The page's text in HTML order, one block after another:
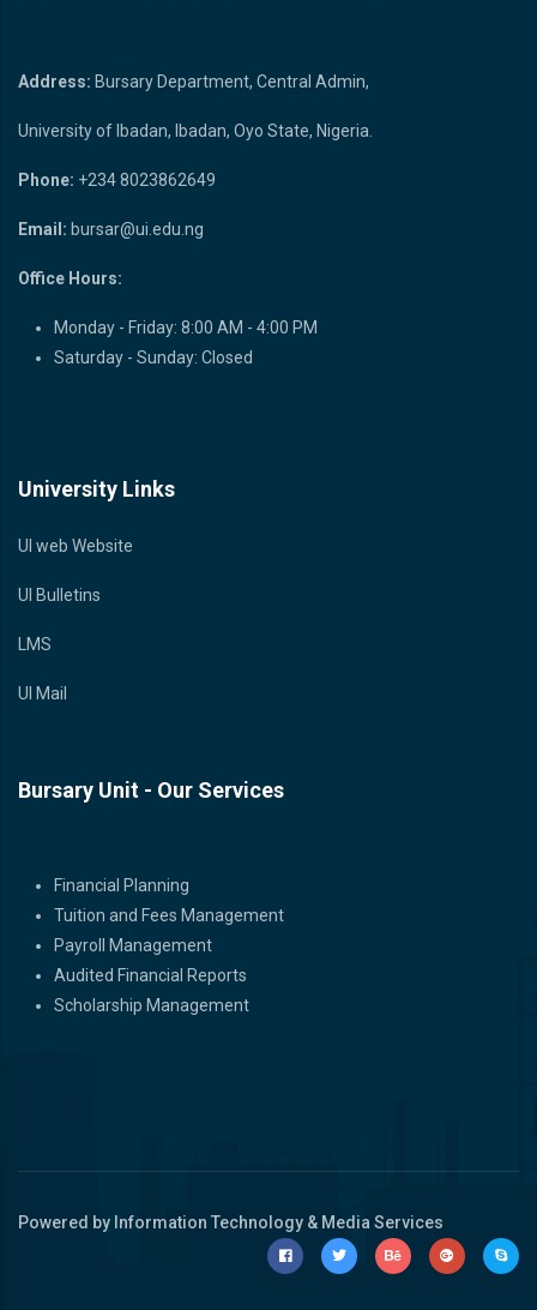
Address: Bursary Department, Central Admin,
University of Ibadan, Ibadan, Oyo State, Nigeria.
Phone: +234 8023862649
Email: bursar@ui.edu.ng
Office Hours:
Monday - Friday: 8:00 AM - 4:00 PM
Saturday - Sunday: Closed
University Links
UI web Website
UI Bulletins
LMS
UI Mail
Bursary Unit - Our Services
Financial Planning
Tuition and Fees Management
Payroll Management
Audited Financial Reports
Scholarship Management
Powered by Information Technology & Media Services